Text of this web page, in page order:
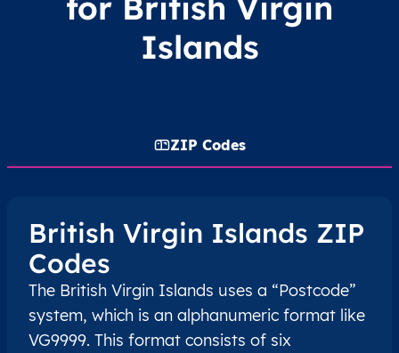
Islands
ZIP Codes
British Virgin Islands ZIP
Codes
The British Virgin Islands uses a “Postcode”
system, which is an alphanumeric format like
VG9999. This format consists of six